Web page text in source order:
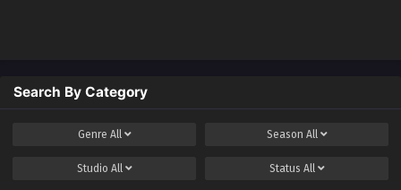
Search By Category
Genre All Season All
Studio All Status All